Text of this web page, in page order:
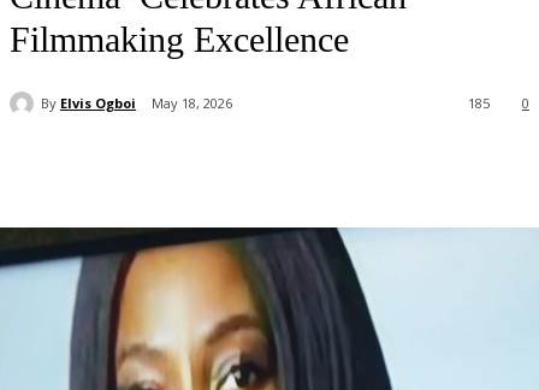
Filmmaking Excellence
By Elvis Ogboi May 18, 2026 0
185